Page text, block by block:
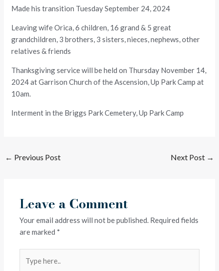
Made his transition Tuesday September 24, 2024
Leaving wife Orica, 6 children, 16 grand & 5 great
grandchildren, 3 brothers, 3 sisters, nieces, nephews, other
relatives & friends
Thanksgiving service will be held on Thursday November 14,
2024 at Garrison Church of the Ascension, Up Park Camp at
10am.
Interment in the Briggs Park Cemetery, Up Park Camp
← Previous Post Next Post →
Leave a Comment
Your email address will not be published. Required fields
are marked *
here..